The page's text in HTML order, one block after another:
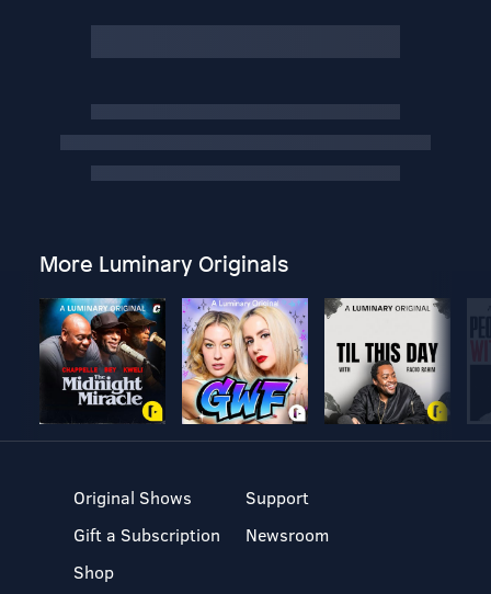
More Luminary Originals
Original Shows
Gift a Subscription
Shop
Support
Newsroom